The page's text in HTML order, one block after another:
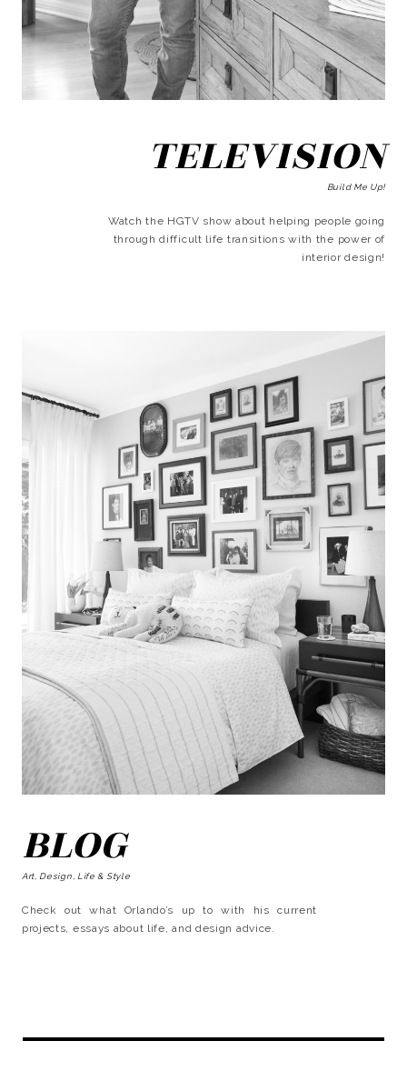
TELEVISION
Build Me Up!
Watch the HGTV show about helping people going
through difficult life transitions with the power of
interior design!
BLOG
Art, Design, Life & Style
Check out what Orlando’s up to with his current
projects, essays about life, and design advice.